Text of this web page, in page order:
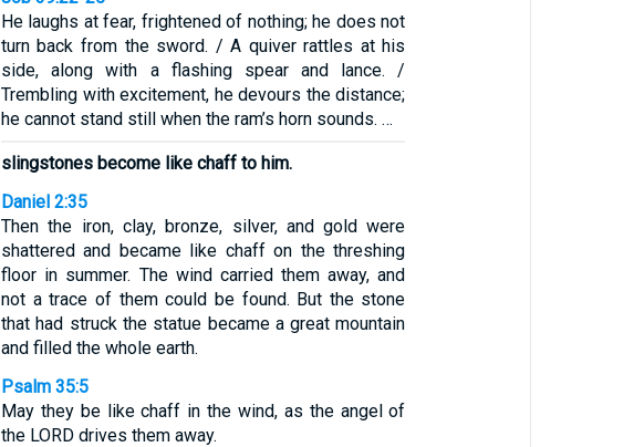
He laughs at fear, frightened of nothing; he does not
turn back from the sword. / A quiver rattles at his
side, along with a flashing spear and lance. /
Trembling with excitement, he devours the distance;
he cannot stand still when the ram’s horn sounds. …
slingstones become like chaff to him.
Daniel 2:35
Then the iron, clay, bronze, silver, and gold were
shattered and became like chaff on the threshing
floor in summer. The wind carried them away, and
not a trace of them could be found. But the stone
that had struck the statue became a great mountain
and filled the whole earth.
Psalm 35:5
May they be like chaff in the wind, as the angel of
the LORD drives them away.